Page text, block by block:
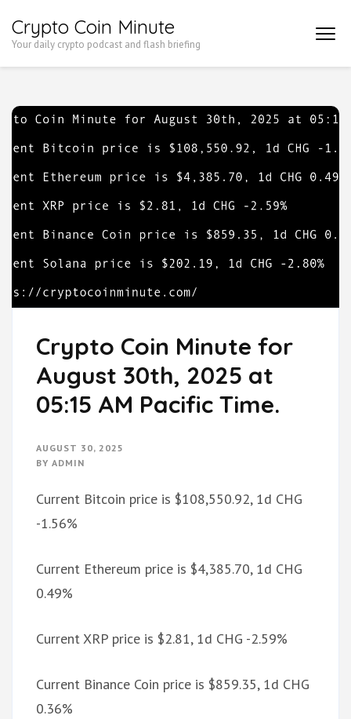
to
Enter)
Crypto Coin Minute
Your daily crypto podcast and flash briefing
Crypto Coin Minute for
August 30th, 2025 at
05:15 AM Pacific Time.
AUGUST 30, 2025
BY ADMIN
Current Bitcoin price is $108,550.92, 1d CHG
-1.56%
Current Ethereum price is $4,385.70, 1d CHG
0.49%
Current XRP price is $2.81, 1d CHG -2.59%
Current Binance Coin price is $859.35, 1d CHG
0.36%